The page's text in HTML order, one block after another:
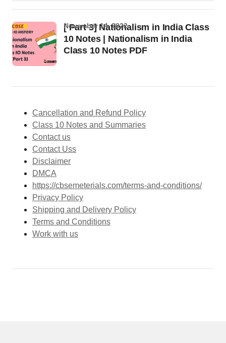
[ Part 3] Nationalism in India Class
10 Notes | Nationalism in India
Class 10 Notes PDF
November 14, 2022
Cancellation and Refund Policy
Class 10 Notes and Summaries
Contact us
Contact Uss
Disclaimer
DMCA
https://cbsemeterials.com/terms-and-conditions/
Privacy Policy
Shipping and Delivery Policy
Terms and Conditions
Work with us